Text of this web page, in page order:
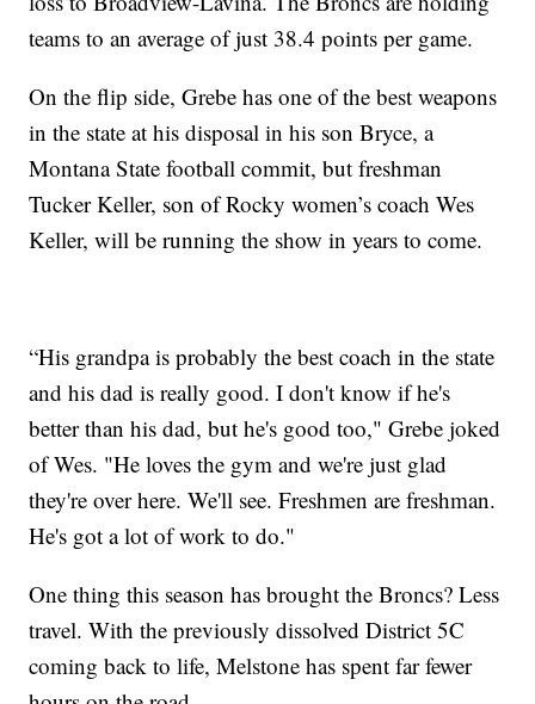
teams to an average of just 38.4 points per game.
On the flip side, Grebe has one of the best weapons
in the state at his disposal in his son Bryce, a
Montana State football commit, but freshman
Tucker Keller, son of Rocky women’s coach Wes
Keller, will be running the show in years to come.
“His grandpa is probably the best coach in the state
and his dad is really good. I don't know if he's
better than his dad, but he's good too," Grebe joked
of Wes. "He loves the gym and we're just glad
they're over here. We'll see. Freshmen are freshman.
He's got a lot of work to do."
One thing this season has brought the Broncs? Less
travel. With the previously dissolved District 5C
coming back to life, Melstone has spent far fewer